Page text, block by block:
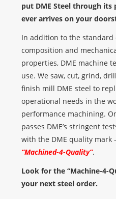
put DME Steel through its
ever arrives on your
In addition to the standard
composition and
properties, DME machine
use. We saw, cut, grind,
finish mill DME steel to
operational needs in the
performance machining.
passes DME’s stringent
with the DME quality mark
“Machined-4-Quality”.
Look for the “Machine-4-
your next steel order.